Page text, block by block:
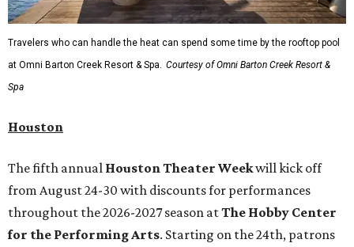
Travelers who can handle the heat can spend some time by the rooftop pool
at Omni Barton Creek Resort & Spa.
Courtesy of Omni Barton Creek Resort &
Spa
Houston
The fifth annual Houston Theater Weekwill kick off
from August 24-30 with discounts for performances
throughout the 2026-2027 season atThe Hobby Center
for the Performing Arts. Starting on the 24th, patrons